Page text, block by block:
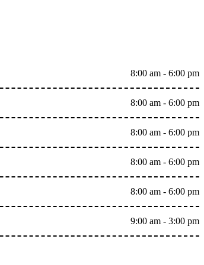
8:00 am - 6:00 pm
8:00 am - 6:00 pm
8:00 am - 6:00 pm
8:00 am - 6:00 pm
8:00 am - 6:00 pm
9:00 am - 3:00 pm